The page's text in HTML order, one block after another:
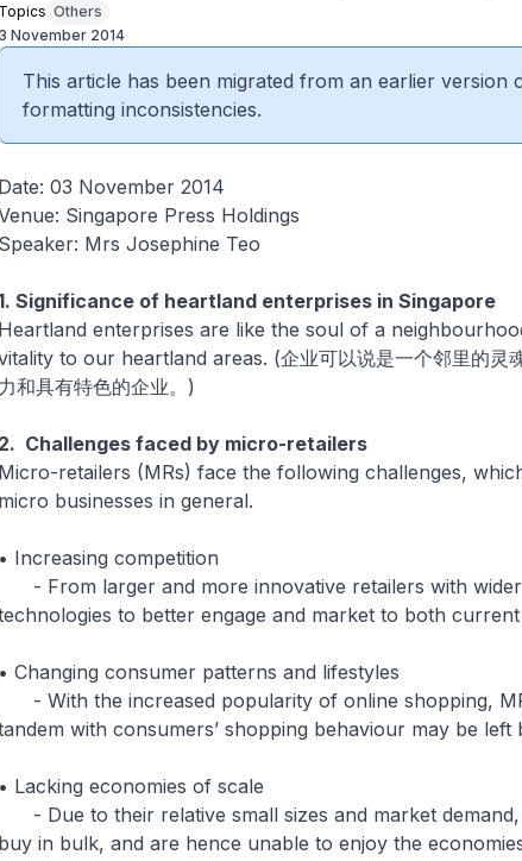
Topics Others
3 November 2014
This article has been migrated from an earlier version
formatting inconsistencies.
Date: 03 November 2014
Singapore Press Holdings
Speaker: Mrs Josephine Teo
Significance of heartland enterprises in Singapore
Heartland enterprises are like the soul of a
to our heartland areas. (企业可以说是一个邻里的灵
力和具有特色的企业。)
2. Challenges faced by micro-retailers
Micro-retailers (MRs) face the following challenges,
micro businesses in general.
• Increasing competition
- From larger and more innovative retailers with
to better engage and market to both
• Changing consumer patterns and lifestyles
- With the increased popularity of online shopping,
with consumers’ shopping behaviour may be left
• Lacking economies of scale
- Due to their relative small sizes and market demand,
buy in bulk, and are hence unable to enjoy the